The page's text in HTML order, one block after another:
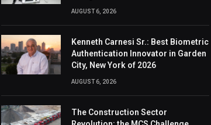
AUGUST 6, 2026
Kenneth Carnesi Sr.: Best Biometric
Authentication Innovator in Garden
City, New York of 2026
AUGUST 6, 2026
The Construction Sector